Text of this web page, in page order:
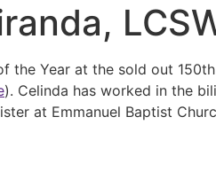
the Year at the sold out
). Celinda has worked in the
at Emmanuel Baptist